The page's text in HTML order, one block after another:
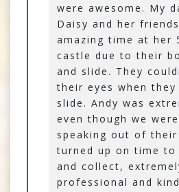
were awesome. My
Daisy and her
amazing time at her
castle due to their
and slide. They
their eyes when they
slide. Andy was
even though we
speaking out of
turned up on time
and collect,
professional and